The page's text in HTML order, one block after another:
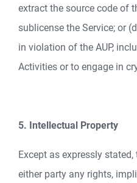
extract the source code of
sublicense the Service; or
in violation of the AUP,
Activities or to engage in
5. Intellectual Property
Except as expressly
either party any rights,